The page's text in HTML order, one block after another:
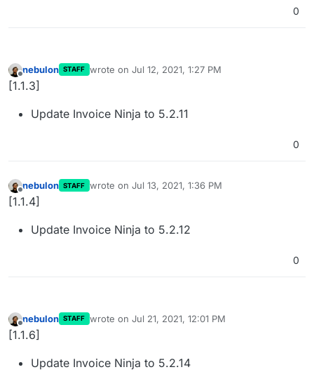
0
Offline
nebulon STAFF wrote on Jul 12, 2021, 1:27 PM
last edited by
[1.1.3]
Update Invoice Ninja to 5.2.11
0
Offline
nebulon STAFF wrote on Jul 13, 2021, 1:36 PM
last edited by
[1.1.4]
Update Invoice Ninja to 5.2.12
0
Offline
nebulon STAFF wrote on Jul 21, 2021, 12:01 PM
last edited by
[1.1.6]
Update Invoice Ninja to 5.2.14